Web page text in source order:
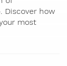
Discover how
most